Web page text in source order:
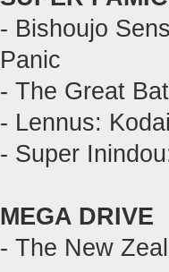
- Bishoujo
Panic
- The Great
- Lennus:
- Super
MEGA DRIVE
- The New